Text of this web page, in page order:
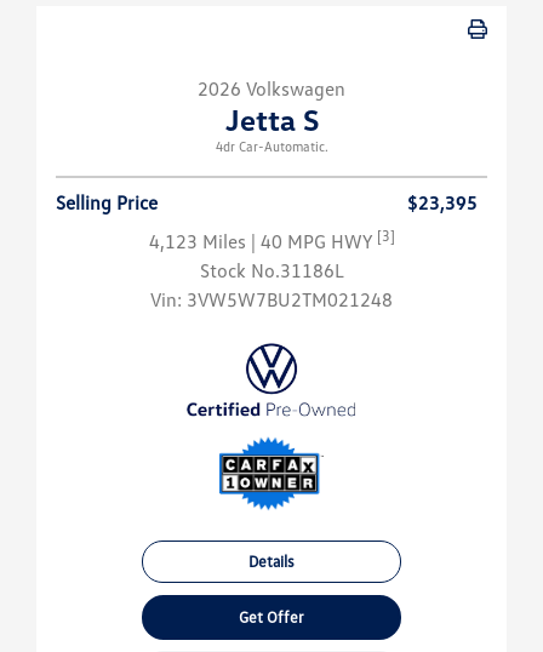
2026 Volkswagen
Jetta S
4dr Car-Automatic.
Selling Price
$23,395
4,123 Miles | 40 MPG HWY [3]
Stock No.31186L
Vin: 3VW5W7BU2TM021248
Details
Get Offer